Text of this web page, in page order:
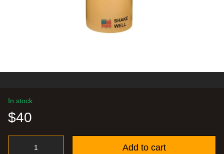
In stock
$40
Add to cart